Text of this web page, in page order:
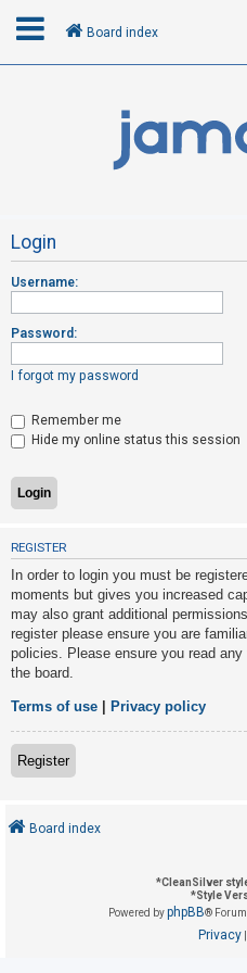
R
e
g
i
t
e
r
U
n
a
n
s
w
e
r
e
d
o
Board index
Login
Username:
Password:
I forgot my password
Remember me
Hide my online status this session
REGISTER
In order to login you must be
moments but gives you increased
may also grant additional
register please ensure you are
policies. Please ensure you read
the board.
Terms of use Privacy policy
Register
Board index
*CleanSilver
*Style
Powered byphpBB®
Privacy